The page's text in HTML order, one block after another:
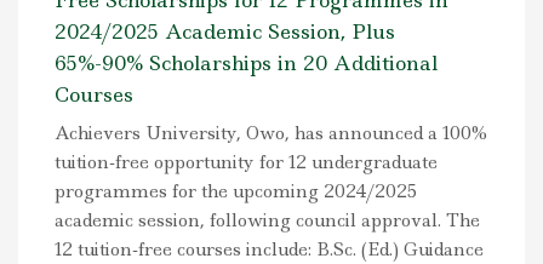
2024/2025 Academic Session, Plus
65%-90% Scholarships in 20 Additional
Courses
Achievers University, Owo, has announced a 100%
tuition-free opportunity for 12 undergraduate
programmes for the upcoming 2024/2025
academic session, following council approval. The
12 tuition-free courses include: B.Sc. (Ed.) Guidance